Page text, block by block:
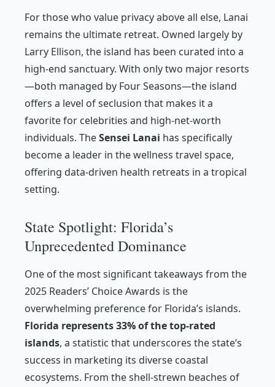
For those who value privacy above all else, Lanai
remains the ultimate retreat. Owned largely by
Larry Ellison, the island has been curated into a
high-end sanctuary. With only two major resorts
—both managed by Four Seasons—the island
offers a level of seclusion that makes it a
favorite for celebrities and high-net-worth
individuals. TheSensei Lanai has specifically
become a leader in the wellness travel space,
offering data-driven health retreats in a tropical
setting.
State Spotlight: Florida’s
Unprecedented Dominance
One of the most significant takeaways from the
2025 Readers’ Choice Awards is the
overwhelming preference for Florida’s islands.
Florida represents 33% of the top-rated
islands, a statistic that underscores the state’s
success in marketing its diverse coastal
ecosystems. From the shell-strewn beaches of